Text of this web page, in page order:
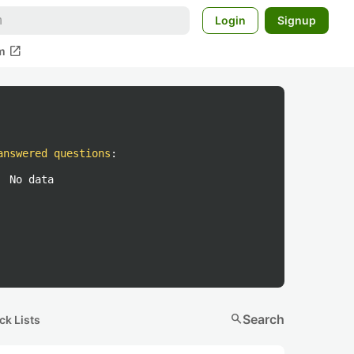
Login Signup
open_in_new
questions :
No data
Lists searchSearch